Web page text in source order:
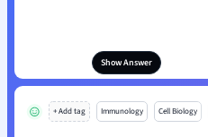
Show Answer
+ Add tag Immunology Cell Biology